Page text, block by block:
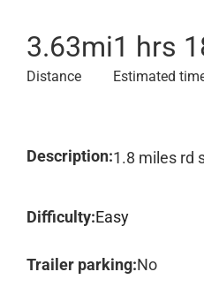
3.63mi
Distance
1 hrs
Estimated
Description:1.8 miles rd
Difficulty:Easy
Trailer parking:No